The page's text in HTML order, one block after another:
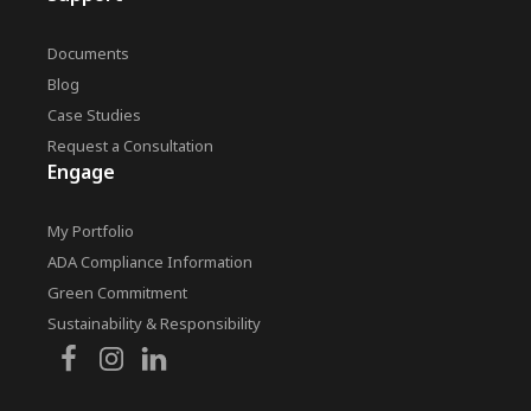
Documents
Blog
Case Studies
Request a Consultation
Engage
My Portfolio
ADA Compliance Information
Green Commitment
Sustainability & Responsibility